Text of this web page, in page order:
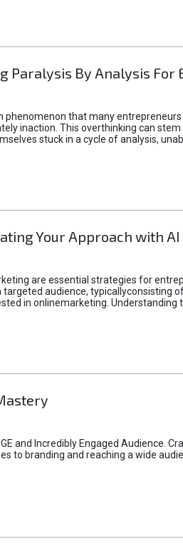
Paralysis By Analysis
phenomenon that many
inaction. This overthinking can
stuck in a cycle of analysis,
Your Approach with AI
are essential strategies for
targeted audience,
in onlinemarketing.
and Incredibly Engaged Audience.
to branding and reaching a wide